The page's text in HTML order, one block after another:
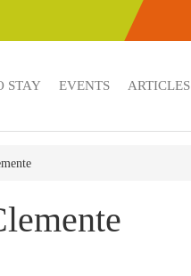
STAY EVENTS ARTICLES